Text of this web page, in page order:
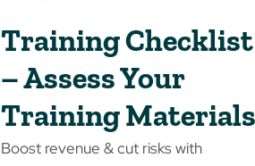
Training Checklist
– Assess Your
Training Materials
Boost revenue & cut risks with